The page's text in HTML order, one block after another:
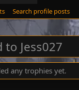
Search profile posts
Jess027
any trophies yet.